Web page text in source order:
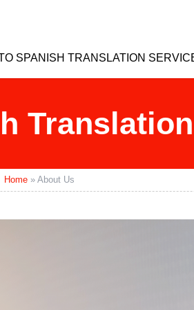
SPANISH TRANSLATION
Home » About Us